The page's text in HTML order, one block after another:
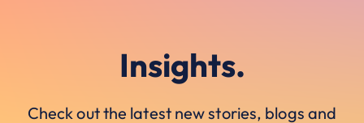
Insights.
Check out the latest new stories, blogs and